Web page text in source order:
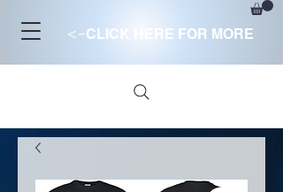
<-CLICK HERE FOR MORE